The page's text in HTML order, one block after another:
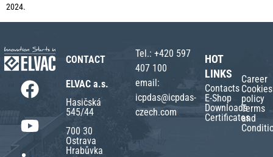
2024.
CONTACT
ELVAC a.s.
Hasičská
545/44
700 30
Ostrava
Hrabůvka
Tel.:+420 597
407 100
email:
icpdas@icpdas-
czech.com
HOT
LINKS
Contacts
E-Shop
Downloads
Certificates
Career
Cookies
policy
Terms
and